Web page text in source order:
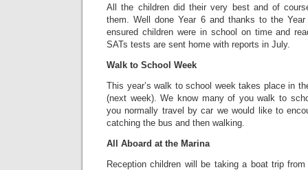
All the children did their very best and of
them. Well done Year 6 and thanks to the
ensured children were in school on time and
SATs tests are sent home with reports in July.
Walk to School Week
This year’s walk to school week takes place in
(next week). We know many of you walk to
you normally travel by car we would like to
catching the bus and then walking.
All Aboard at the Marina
Reception children will be taking a boat trip